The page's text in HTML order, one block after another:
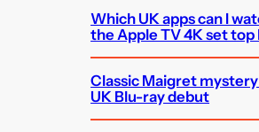
Which UK apps can I
the Apple TV 4K set top
Classic Maigret
UK Blu-ray debut